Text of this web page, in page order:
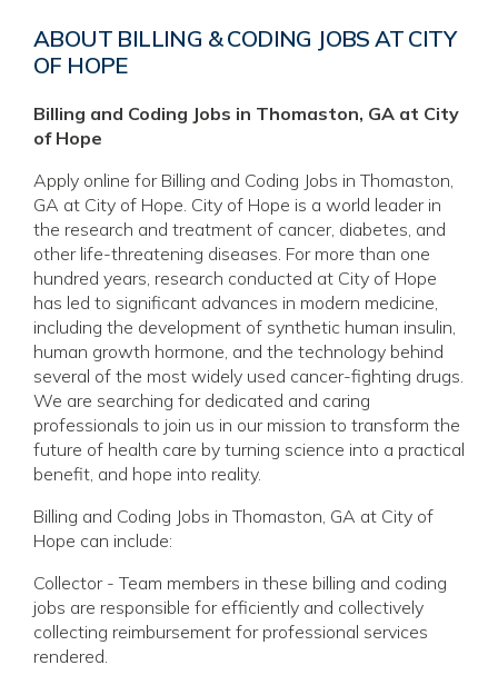
ABOUT BILLING & CODING JOBS AT CITY
OF HOPE
Billing and Coding Jobs in Thomaston, GA at City
of Hope
Apply online for Billing and Coding Jobs in Thomaston,
GA at City of Hope. City of Hope is a world leader in
the research and treatment of cancer, diabetes, and
other life-threatening diseases. For more than one
hundred years, research conducted at City of Hope
has led to significant advances in modern medicine,
including the development of synthetic human insulin,
human growth hormone, and the technology behind
several of the most widely used cancer-fighting drugs.
We are searching for dedicated and caring
professionals to join us in our mission to transform the
future of health care by turning science into a practical
benefit, and hope into reality.
Billing and Coding Jobs in Thomaston, GA at City of
Hope can include:
Collector - Team members in these billing and coding
jobs are responsible for efficiently and collectively
collecting reimbursement for professional services
rendered.